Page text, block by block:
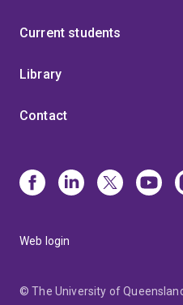
Current students
Library
Contact
Web login
© The University of